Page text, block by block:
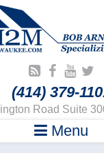
(414) 379-
Road Suite
Menu